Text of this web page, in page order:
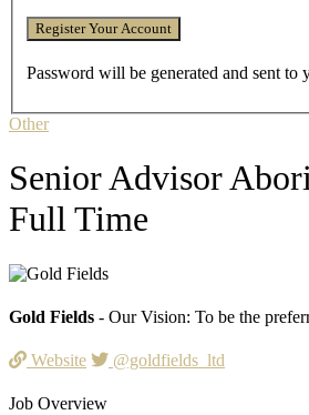
Password will be generated and sent to
Other
Senior Advisor
Full Time
Gold Fields - Our Vision: To be the
Website @goldfields_ltd
Job Overview